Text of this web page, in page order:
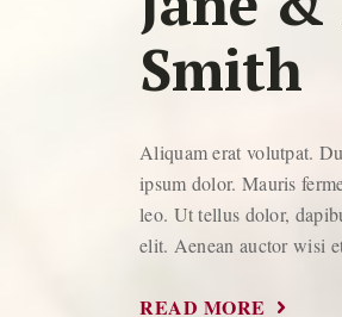
Smith
Aliquam erat volutpat.
ipsum dolor. Mauris
leo. Ut tellus dolor,
elit. Aenean auctor wisi
READ MORE